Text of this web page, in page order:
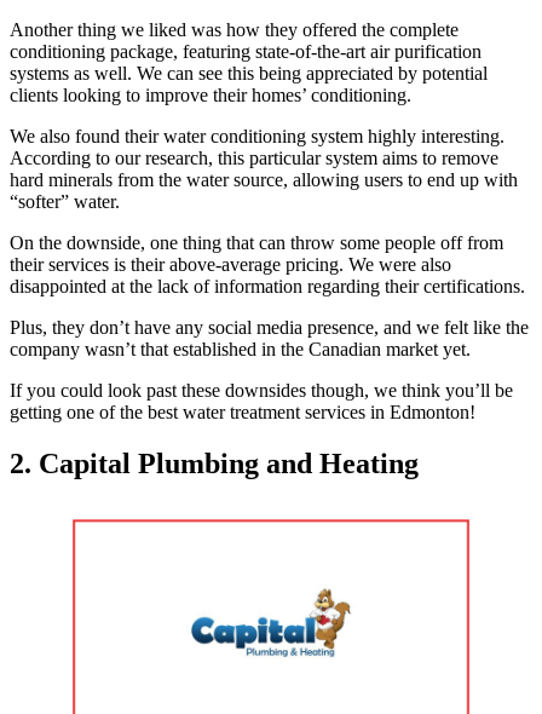
Another thing we liked was how they offered the complete
conditioning package, featuring state-of-the-art air purification
systems as well. We can see this being appreciated by potential
clients looking to improve their homes’ conditioning.
We also found their water conditioning system highly interesting.
According to our research, this particular system aims to remove
hard minerals from the water source, allowing users to end up with
“softer” water.
On the downside, one thing that can throw some people off from
their services is their above-average pricing. We were also
disappointed at the lack of information regarding their certifications.
Plus, they don’t have any social media presence, and we felt like the
company wasn’t that established in the Canadian market yet.
If you could look past these downsides though, we think you’ll be
getting one of the best water treatment services in Edmonton!
2. Capital Plumbing and Heating